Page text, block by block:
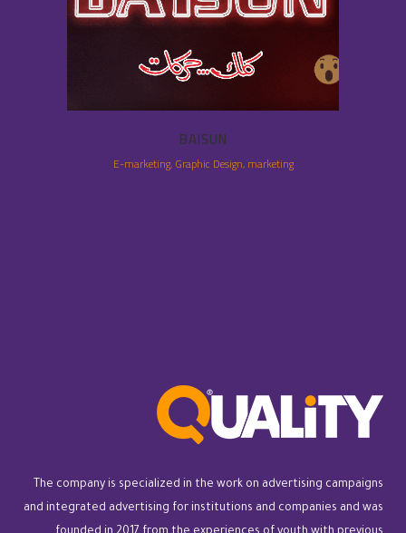
BAISUN
E-marketing, Graphic Design, marketing
The company is specialized in the work on advertising campaigns
and integrated advertising for institutions and companies and was